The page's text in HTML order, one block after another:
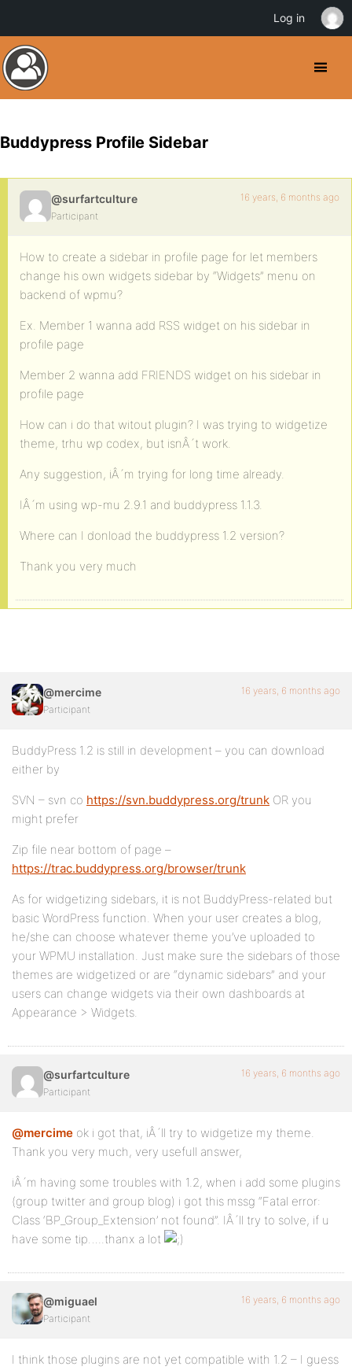
Buddypress Profile Sidebar
@surfartculture
Participant
16 years, 6 months ago
How to create a sidebar in profile page for let members
change his own widgets sidebar by “Widgets” menu on
backend of wpmu?
Ex. Member 1 wanna add RSS widget on his sidebar in
profile page
Member 2 wanna add FRIENDS widget on his sidebar in
profile page
How can i do that witout plugin? I was trying to widgetize
theme, trhu wp codex, but isnÂ´t work.
Any suggestion, iÂ´m trying for long time already.
IÂ´m using wp-mu 2.9.1 and buddypress 1.1.3.
Where can I donload the buddypress 1.2 version?
Thank you very much
@mercime
Participant
16 years, 6 months ago
BuddyPress 1.2 is still in development – you can download
either by
SVN – svn co https://svn.buddypress.org/trunk OR you
might prefer
Zip file near bottom of page –
https://trac.buddypress.org/browser/trunk
As for widgetizing sidebars, it is not BuddyPress-related but
basic WordPress function. When your user creates a blog,
he/she can choose whatever theme you’ve uploaded to
your WPMU installation. Just make sure the sidebars of those
themes are widgetized or are “dynamic sidebars” and your
users can change widgets via their own dashboards at
Appearance > Widgets.
@surfartculture
Participant
16 years, 6 months ago
@mercime ok i got that, iÂ´ll try to widgetize my theme.
Thank you very much, very usefull answer,
iÂ´m having some troubles with 1.2, when i add some plugins
(group twitter and group blog) i got this mssg “Fatal error:
Class ‘BP_Group_Extension’ not found”. IÂ´ll try to solve, if u
have some tip…..thanx a lot
@miguael
Participant
16 years, 6 months ago
I think those plugins are not yet compatible with 1.2 – I guess
Log in